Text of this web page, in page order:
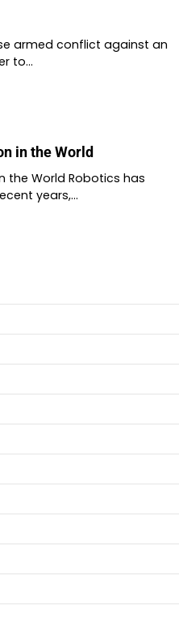
armed conflict against an
to…
in the World
the World Robotics has
years,…